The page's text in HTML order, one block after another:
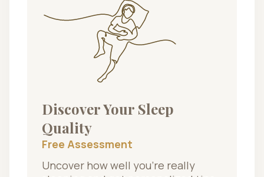
Discover Your Sleep
Quality
Free Assessment
Uncover how well you’re really